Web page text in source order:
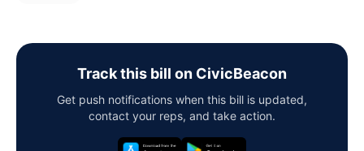
Track this bill on CivicBeacon
Get push notifications when this bill is updated,
contact your reps, and take action.